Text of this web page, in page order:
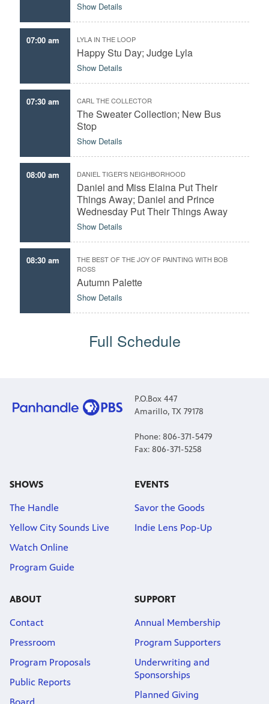
Show Details
07:00 am LYLA IN THE LOOP
Happy Stu Day; Judge Lyla
Show Details
07:30 am CARL THE COLLECTOR
The Sweater Collection; New Bus
Stop
Show Details
08:00 am DANIEL TIGER'S NEIGHBORHOOD
Daniel and Miss Elaina Put Their
Things Away; Daniel and Prince
Wednesday Put Their Things Away
Show Details
08:30 am
THE BEST OF THE JOY OF PAINTING WITH BOB
ROSS
Autumn Palette
Show Details
Full Schedule
P.O.Box 447
Amarillo, TX 79178
Phone: 806-371-5479
Fax: 806-371-5258
SHOWS
The Handle
Yellow City Sounds Live
Watch Online
Program Guide
EVENTS
Savor the Goods
Indie Lens Pop-Up
ABOUT
Contact
Pressroom
Program Proposals
Public Reports
Board
SUPPORT
Annual Membership
Program Supporters
Underwriting and
Sponsorships
Planned Giving